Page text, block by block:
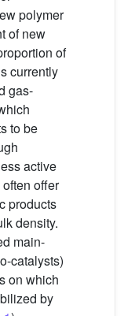
polymer
of new
of
currently
gas-
to be
active
offer
products
density.
main-
catalysts)
on which
by